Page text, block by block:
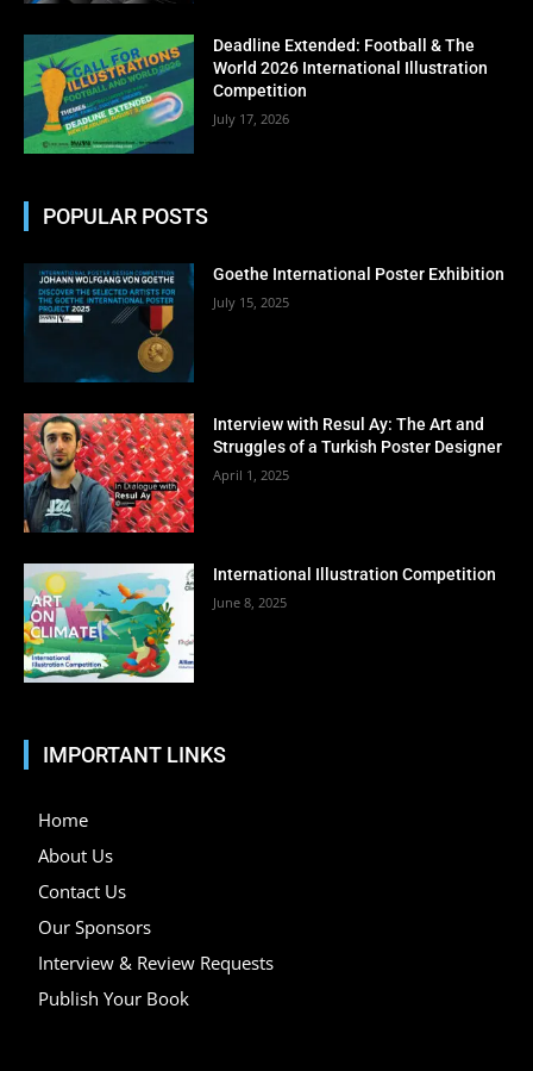
Deadline Extended: Football & The
World 2026 International Illustration
Competition
July 17, 2026
POPULAR POSTS
Goethe International Poster Exhibition
July 15, 2025
Interview with Resul Ay: The Art and
Struggles of a Turkish Poster Designer
April 1, 2025
International Illustration Competition
June 8, 2025
IMPORTANT LINKS
Home
About Us
Contact Us
Our Sponsors
Interview & Review Requests
Publish Your Book